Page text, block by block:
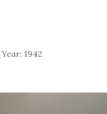
Year: 1942